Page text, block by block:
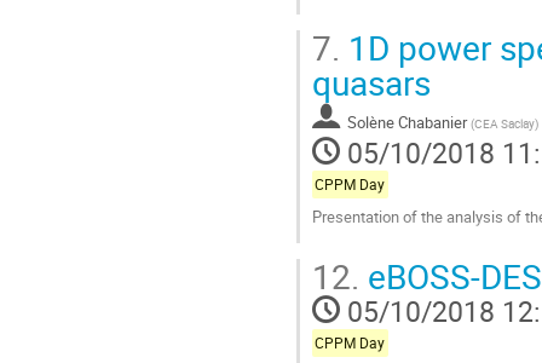
à
page
de
la
contribution
7. 1D power
quasars
Solène Chabanier (CEA Saclay)
05/10/2018
CPPM Day
Presentation of the analysis of
à
la
page
de
12. eBOSS-
05/10/2018
CPPM Day